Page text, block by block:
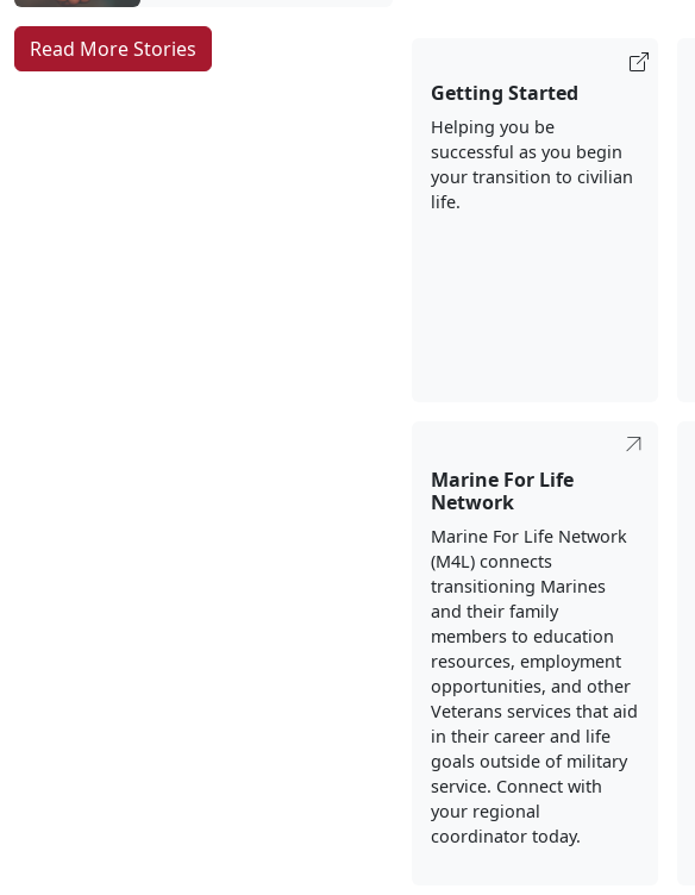
Read More Stories
Getting Started
Helping you be
successful as you begin
your transition to civilian
life.
Marine For Life
Network
Marine For Life Network
(M4L) connects
transitioning Marines
and their family
members to education
resources, employment
opportunities, and other
Veterans services that aid
in their career and life
goals outside of military
service. Connect with
your regional
coordinator today.